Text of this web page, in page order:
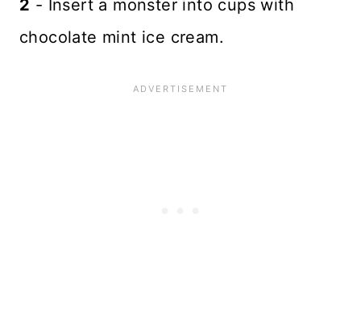
2 - Insert a monster into cups with
chocolate mint ice cream.